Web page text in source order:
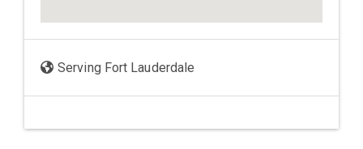
Serving Fort Lauderdale